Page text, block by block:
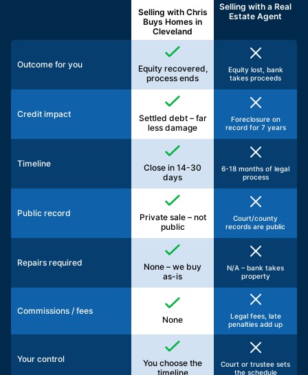
Selling with Chris
Buys Homes in
Cleveland
Selling with aReal
Estate Agent
Outcome for you
Equity recovered,
process ends
Equity lost, bank
takes proceeds
Credit impact
Settled debt – far
less damage
Foreclosure on
record for 7 years
Timeline
Close in 14-30
days
6-18 months of legal
process
Public record
Private sale – not
public
Court/county
records are public
Repairs required
None – we buy
as-is
N/A – bank takes
property
Commissions / fees
None
Legal fees, late
penalties add up
Your control
You choose the
timeline
Court or trustee sets
the schedule